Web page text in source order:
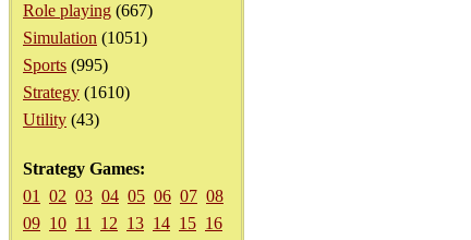
Role playing (667)
Simulation (1051)
Sports (995)
Strategy (1610)
Utility (43)
Strategy Games:
01
02 03 04 05 06 07 08
09 10 11 12 13 14 15 16